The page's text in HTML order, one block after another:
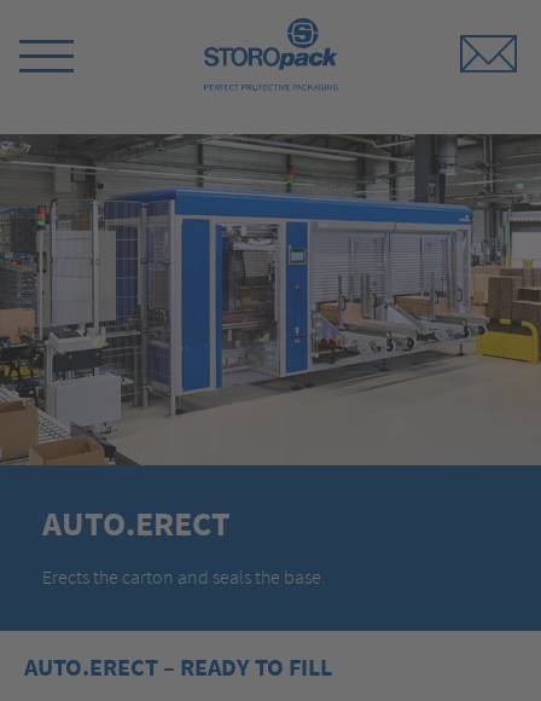
Switch
AUTO.ERECT
Erects the carton and seals the base.
AUTO.ERECT – READY TO FILL